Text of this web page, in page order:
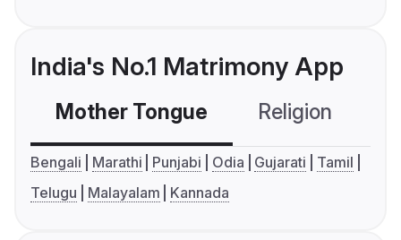
India's No.1 Matrimony App
Mother Tongue Religion
Bengali Marathi Punjabi Odia Gujarati
Tamil
Telugu
Malayalam Kannada